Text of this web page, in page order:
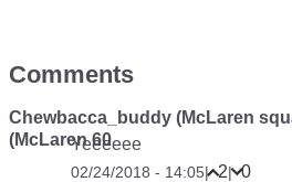
Comments
Chewbacca_buddy (McLaren
(McLaren 60
Yeeeeee
02/24/2018 - 14:05| 2| 0